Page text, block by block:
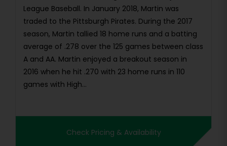
League Baseball. In January 2018, Martin was
traded to the Pittsburgh Pirates. During the 2017
season, Martin tallied 18 home runs and a batting
average of .278 over the 125 games between class
A and AA. Martin enjoyed a breakout season in
2016 when he hit .270 with 23 home runs in 110
games with High...
Check Pricing & Availability